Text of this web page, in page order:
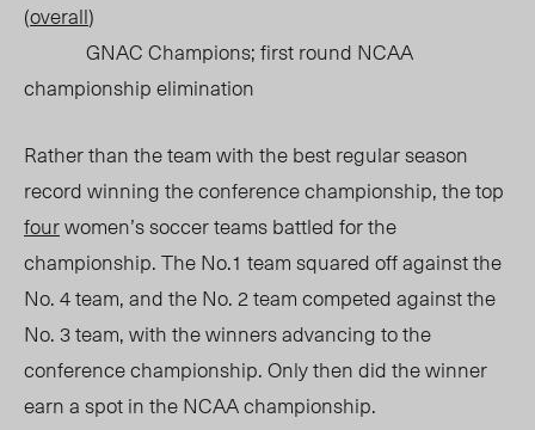
(overall)
GNAC Champions; first round NCAA
championship elimination
Rather than the team with the best regular season
record winning the conference championship, the top
fourwomen’s soccer teamsbattled forthe
championship. The No.1 teamsquared offagainst the
No. 4 team, and the No. 2 teamcompetedagainst the
No. 3 team, with the winners advancing to the
conference championship. Only thendid thewinner
earn a spot in the NCAA championship.